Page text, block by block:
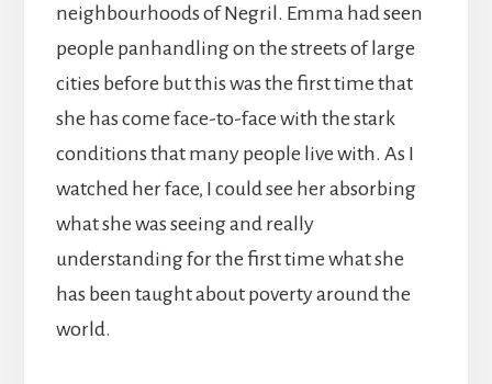
neighbourhoods of Negril. Emma had seen
people panhandling on the streets of large
cities before but this was the first time that
she has come face-to-face with the stark
conditions that many people live with. As I
watched her face, I could see her absorbing
what she was seeing and really
understanding for the first time what she
has been taught about poverty around the
world.